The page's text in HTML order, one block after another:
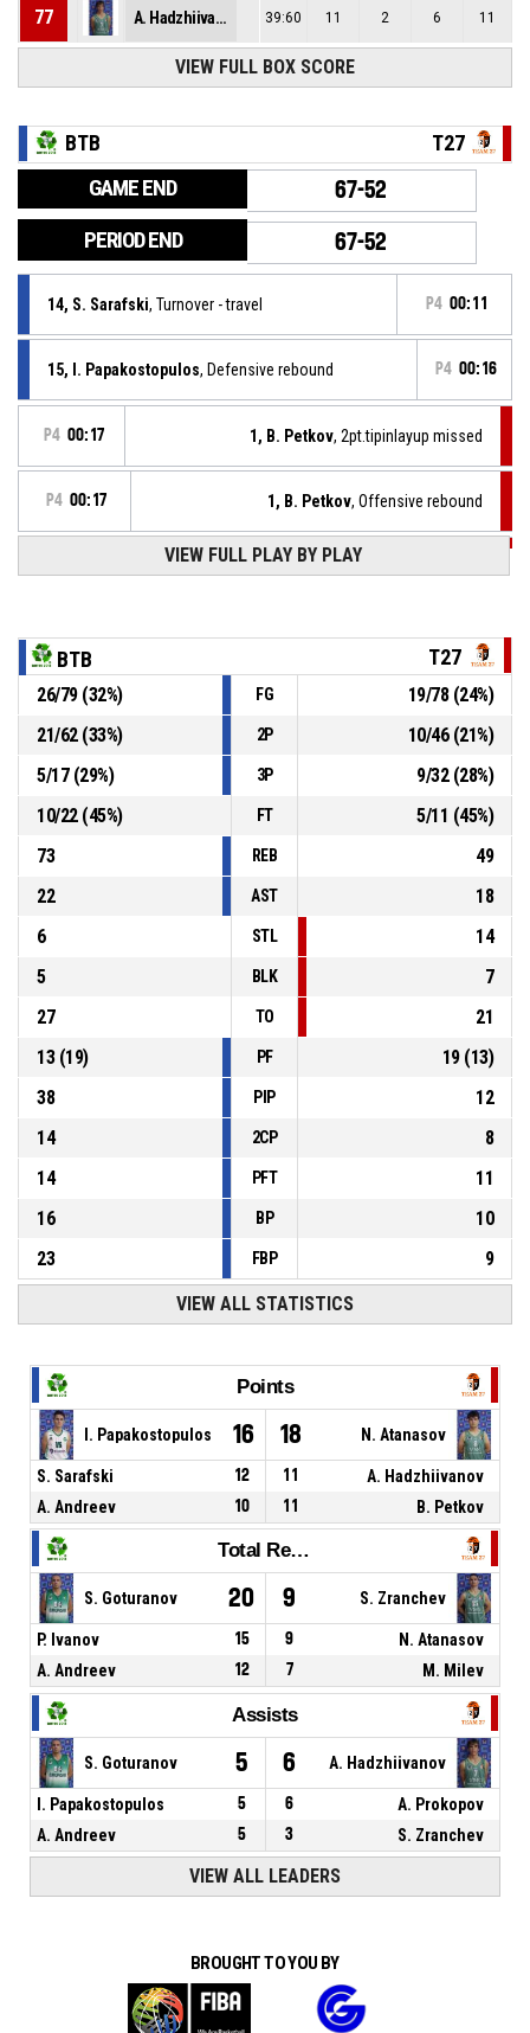
77 A. Hadzhiivanov 39:60 11 2 6 11
VIEW FULL BOX SCORE
BTB T27
GAME END 67-52
PERIOD END 67-52
14, S. Sarafski, Turnover - travel P4 00:11
15, I. Papakostopulos, Defensive rebound P4 00:16
P4 00:17 1, B. Petkov, 2pt.tipinlayup missed
P4 00:17 1, B. Petkov, Offensive rebound
77, A. Hadzhiivanov , 2pt jump shot missed
77, A. Hadzhiivanov, Steal
9, P. Ivanov , Turnover - bad pass P4 00:29
P4 00:39 35, A. Prokopov , Turnover - travel
VIEW FULL PLAY BY PLAY
BTB T27
26/79(32%) FG 19/78(24%)
21/62(33%) 2P 10/46(21%)
5/17(29%) 3P 9/32(28%)
10/22(45%) FT 5/11 (45%)
73
REB
49
22
AST
18
6
STL
14
5
BLK
7
27
TO
21
13(19) PF 19(13)
38
PIP
12
14
2CP
8
14
PFT
11
16
BP
10
23
FBP 9
VIEW ALL STATISTICS
Points
I. Papakostopulos 16 18 N. Atanasov
S. Sarafski 12 11
A. Hadzhiivanov
A. Andreev
10 11 B. Petkov
Total Rebounds
S. Goturanov 20 9 S. Zranchev
P. Ivanov 15 9
N. Atanasov
A. Andreev
12 7 M. Milev
Assists
S. Goturanov 5 6 A. Hadzhiivanov
I. Papakostopulos 5 6
A. Prokopov
A. Andreev
5 3 S. Zranchev
VIEW ALL LEADERS
BROUGHT TO YOU BY